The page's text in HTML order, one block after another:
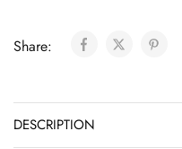
Share:
DESCRIPTION